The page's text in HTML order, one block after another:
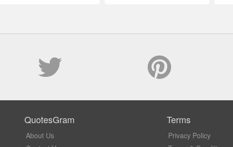
QuotesGram
About Us
Terms
Privacy Policy